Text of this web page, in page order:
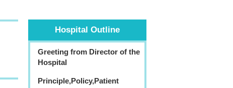
Hospital Outline
Greeting from Director of the
Hospital
Principle,Policy,Patient